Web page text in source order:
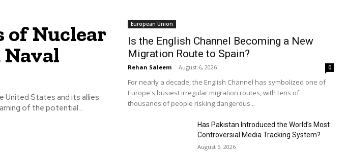
of Nuclear
United States and its allies
of the potential...
European Union
Is the English Channel Becoming a New
Migration Route to Spain?
Rehan Saleem - August 6, 2026 0
For nearly a decade, the English Channel has symbolized one of
Europe's busiest irregular migration routes, with tens of
thousands of people risking dangerous...
Has Pakistan Introduced the World’s Most
Controversial Media Tracking System?
August 5, 2026